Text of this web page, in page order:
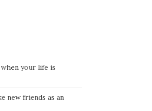
your life is
new friends as an